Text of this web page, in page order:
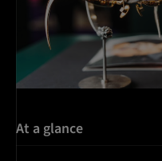
At a glance